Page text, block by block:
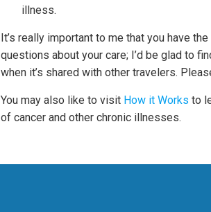
illness.
It’s really important to me that you have
questions about your care; I’d be glad to
when it’s shared with other travelers.
You may also like to visit How it Works to
of cancer and other chronic illnesses.